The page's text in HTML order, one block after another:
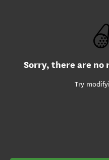
Sorry, there are
Try